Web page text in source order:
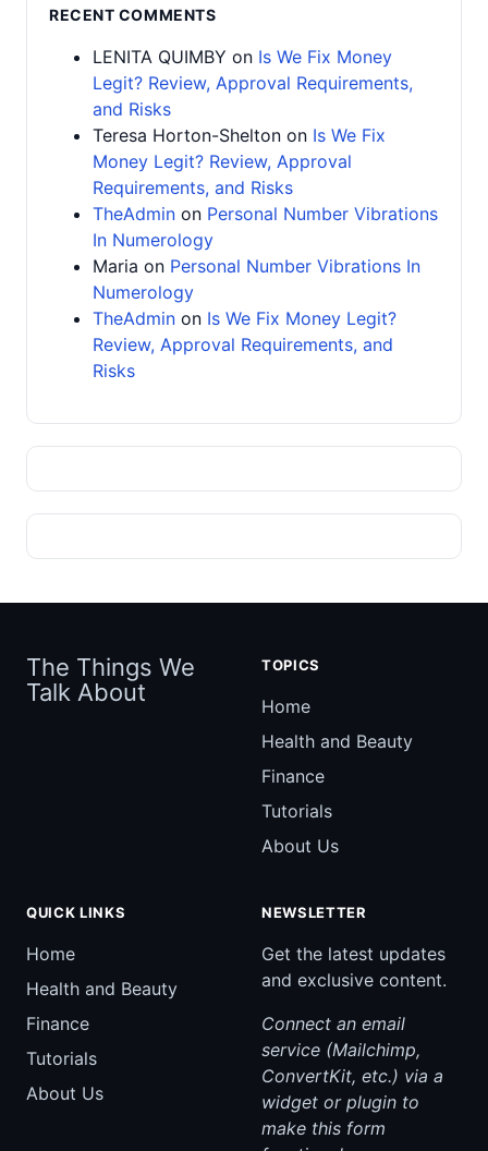
RECENT COMMENTS
LENITA QUIMBY on Is We Fix Money
Legit? Review, Approval Requirements,
and Risks
Teresa Horton-Shelton on Is We Fix
Money Legit? Review, Approval
Requirements, and Risks
TheAdmin on Personal Number Vibrations
In Numerology
Maria on Personal Number Vibrations In
Numerology
TheAdmin on Is We Fix Money Legit?
Review, Approval Requirements, and
Risks
The Things We
Talk About
TOPICS
Home
Health and Beauty
Finance
Tutorials
About Us
QUICK LINKS
Home
Health and Beauty
Finance
Tutorials
About Us
NEWSLETTER
Get the latest updates
and exclusive content.
Connect an email
service (Mailchimp,
ConvertKit, etc.) via a
widget or plugin to
make this form